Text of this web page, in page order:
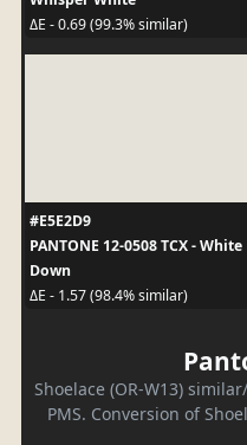
ΔE - 0.69 (99.3% similar)
#E5E2D9
PANTONE 12-0508 TCX - White
Down
ΔE - 1.57 (98.4% similar)
Shoelace (OR-W13)
PMS. Conversion of